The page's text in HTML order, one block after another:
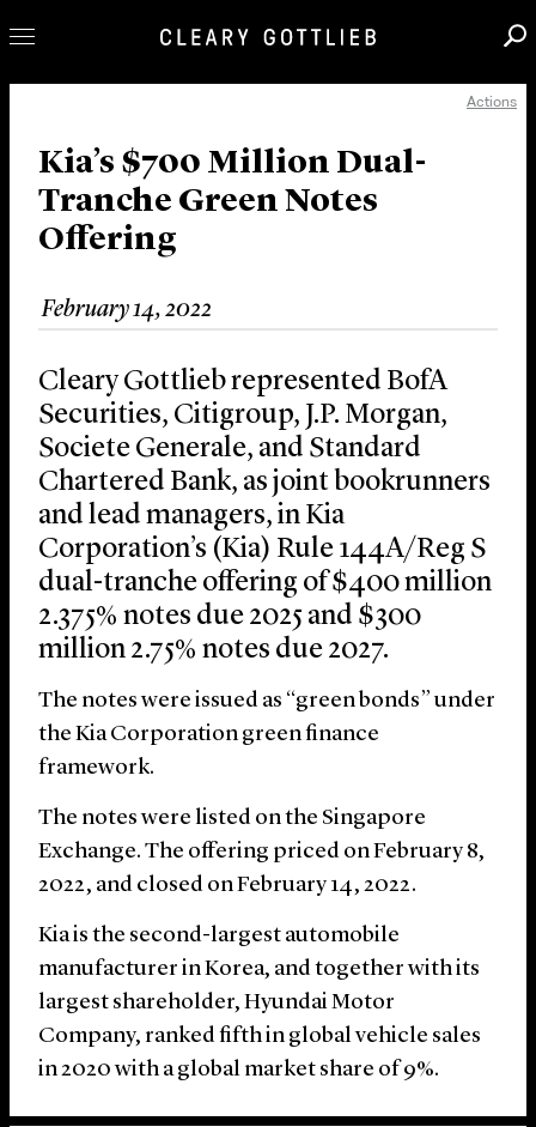
Our Practice
Innovation
Careers
News & Insights
About Us
Locations
Actions
Kia’s $700 Million Dual-
Tranche Green Notes
Offering
February 14, 2022
Cleary Gottlieb represented BofA
Securities, Citigroup, J.P. Morgan,
Societe Generale, and Standard
Chartered Bank, as joint bookrunners
and lead managers, in Kia
Corporation’s (Kia) Rule 144A/Reg S
dual-tranche offering of $400 million
2.375% notes due 2025 and $300
million 2.75% notes due 2027.
The notes were issued as “green bonds” under
the Kia Corporation green finance
framework.
The notes were listed on the Singapore
Exchange. The offering priced on February 8,
2022, and closed on February 14, 2022.
Kia is the second-largest automobile
manufacturer in Korea, and together with its
largest shareholder, Hyundai Motor
Company, ranked fifth in global vehicle sales
in 2020 with a global market share of 9%.